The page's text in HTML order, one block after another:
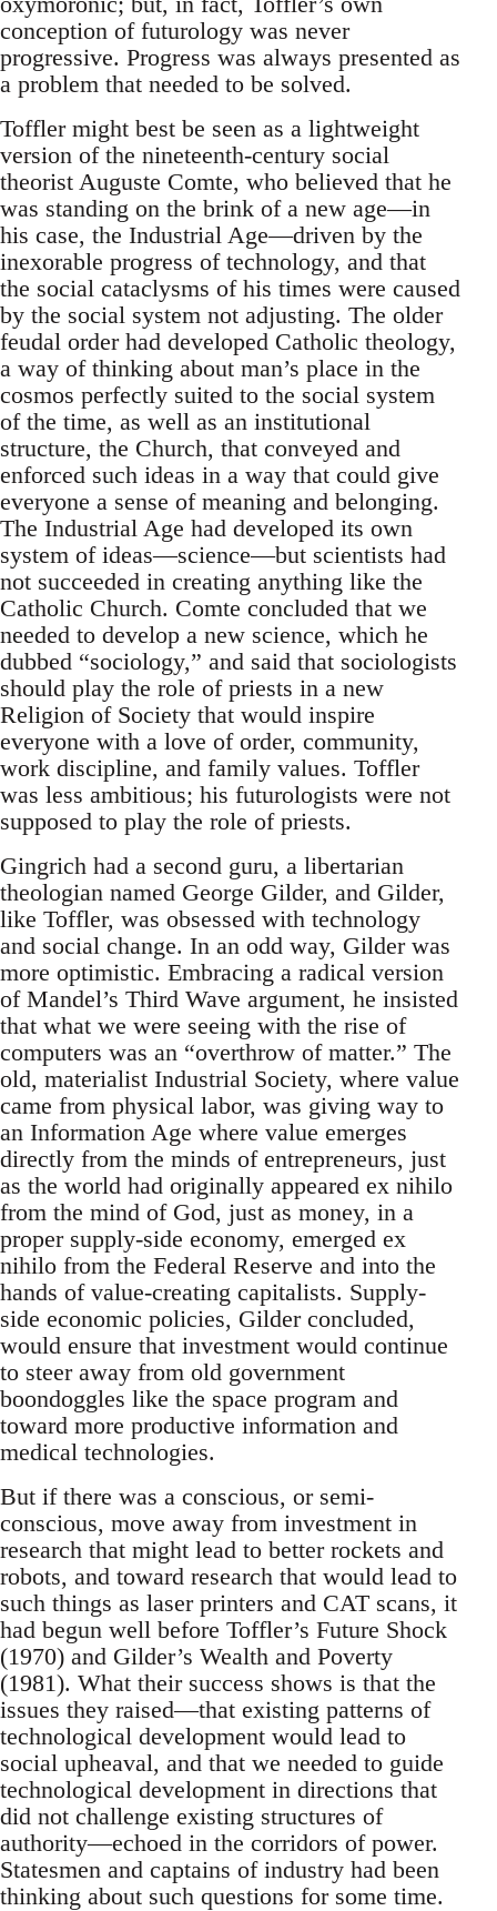
conception of futurology was never
progressive. Progress was always presented as
a problem that needed to be solved.
Toffler might best be seen as a lightweight
version of the nineteenth-century social
theorist Auguste Comte, who believed that he
was standing on the brink of a new age—in
his case, the Industrial Age—driven by the
inexorable progress of technology, and that
the social cataclysms of his times were caused
by the social system not adjusting. The older
feudal order had developed Catholic theology,
a way of thinking about man’s place in the
cosmos perfectly suited to the social system
of the time, as well as an institutional
structure, the Church, that conveyed and
enforced such ideas in a way that could give
everyone a sense of meaning and belonging.
The Industrial Age had developed its own
system of ideas—science—but scientists had
not succeeded in creating anything like the
Catholic Church. Comte concluded that we
needed to develop a new science, which he
dubbed “sociology,” and said that sociologists
should play the role of priests in a new
Religion of Society that would inspire
everyone with a love of order, community,
work discipline, and family values. Toffler
was less ambitious; his futurologists were not
supposed to play the role of priests.
Gingrich had a second guru, a libertarian
theologian named George Gilder, and Gilder,
like Toffler, was obsessed with technology
and social change. In an odd way, Gilder was
more optimistic. Embracing a radical version
of Mandel’s Third Wave argument, he insisted
that what we were seeing with the rise of
computers was an “overthrow of matter.” The
old, materialist Industrial Society, where value
came from physical labor, was giving way to
an Information Age where value emerges
directly from the minds of entrepreneurs, just
as the world had originally appeared ex nihilo
from the mind of God, just as money, in a
proper supply-side economy, emerged ex
nihilo from the Federal Reserve and into the
hands of value-creating capitalists. Supply-
side economic policies, Gilder concluded,
would ensure that investment would continue
to steer away from old government
boondoggles like the space program and
toward more productive information and
medical technologies.
But if there was a conscious, or semi-
conscious, move away from investment in
research that might lead to better rockets and
robots, and toward research that would lead to
such things as laser printers and CAT scans, it
had begun well before Toffler’s Future Shock
(1970) and Gilder’s Wealth and Poverty
(1981). What their success shows is that the
issues they raised—that existing patterns of
technological development would lead to
social upheaval, and that we needed to guide
technological development in directions that
did not challenge existing structures of
authority—echoed in the corridors of power.
Statesmen and captains of industry had been
thinking about such questions for some time.